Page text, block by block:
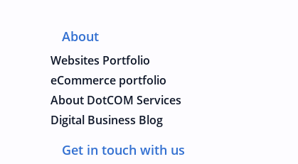
About
Websites Portfolio
eCommerce portfolio
About DotCOM Services
Digital Business Blog
Get in touch with us